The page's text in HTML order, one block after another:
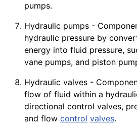
pumps.
Hydraulic pumps -
hydraulic pressure by
energy into fluid pressure,
vane pumps, and piston
Hydraulic valves -
flow of fluid within a
directional control valves,
and flow control valves.